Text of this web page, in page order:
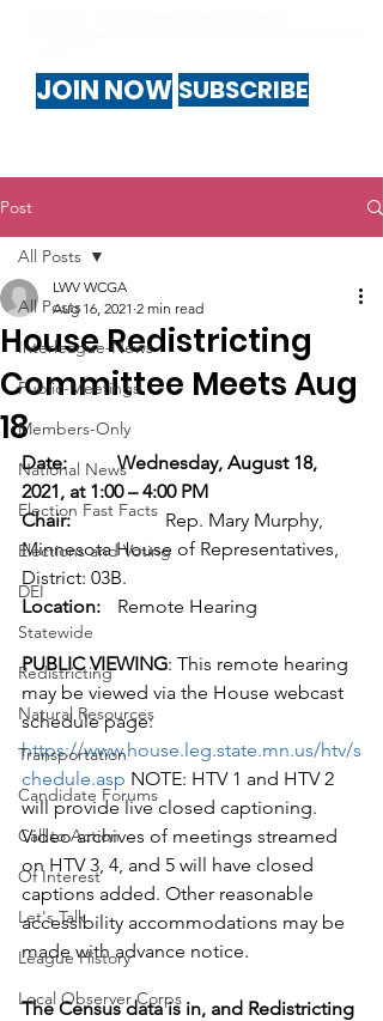
JOIN NOW SUBSCRIBE
Post
All Posts
Interleague-News
Public-Meetings
Members-Only
National News
Election Fast Facts
Elections and Voting
DEI
Statewide
Redistricting
Natural Resources
Transportation
Candidate Forums
Call to Action
Of Interest
Let's Talk
League History
Local Observer Corps
All Posts
House Redistricting
Committee Meets Aug
18
LWV WCGA
Aug 16, 2021 2 min read
Date:
Wednesday, August 18,
2021, at 1:00 – 4:00 PM
Chair:
		Rep. Mary Murphy,
Minnesota House of Representatives,
District: 03B.
Location:
	Remote Hearing
PUBLIC VIEWING: This remote hearing
may be viewed via the House webcast
schedule page:
https://www.house.leg.state.mn.us/htv/s
chedule.asp NOTE: HTV 1 and HTV 2
will provide live closed captioning.
Video archives of meetings streamed
on HTV 3, 4, and 5 will have closed
captions added. Other reasonable
accessibility accommodations may be
made with advance notice.
The Census data is in, and Redistricting